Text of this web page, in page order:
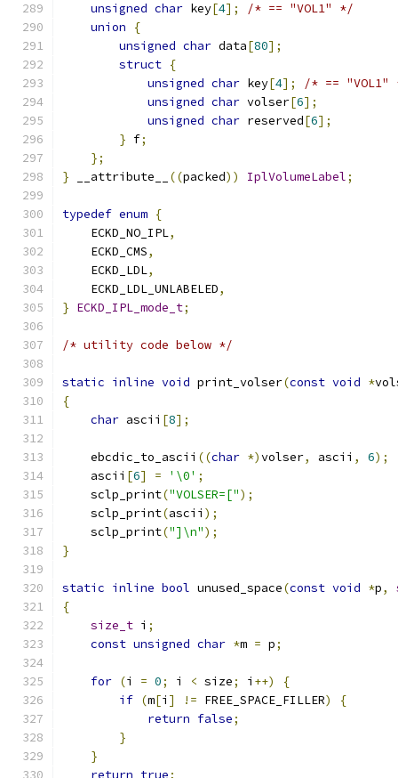
unsigned char key[4];
/* == "VOL1" */
union
{
unsigned char data[80];
struct {
unsigned char key[4];
/* == "VOL1"
unsigned char volser[6];
unsigned char reserved[6];
} f;
};
} __attribute__ ((packed)) IplVolumeLabel;
typedef enum {
    ECKD_NO_IPL
,
    ECKD_CMS
,
    ECKD_LDL
,
    ECKD_LDL_UNLABELED
,
} ECKD_IPL_mode_t;
/* utility code below */
static inline void print_volser(const void *
{
char ascii [8];
    ebcdic_to_ascii
((char *)volser, ascii , 6);
    ascii
[6] = '\0' ;
    sclp_print
("VOLSER=[");
    sclp_print
(ascii );
    sclp_print
("]\n");
}
static inline bool unused_space(const void *p,
{
size_t i ;
const unsigned char *m = p;
for (i = 0; i < size; i ++)
{
if (m[i ] != FREE_SPACE_FILLER)
{
return false;
}
}
return true;